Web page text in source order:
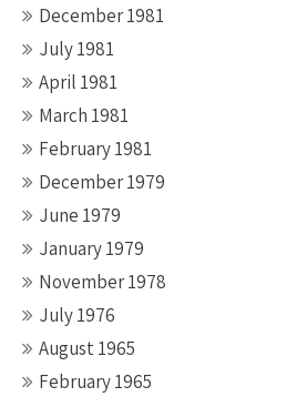
December 1981
July 1981
April 1981
March 1981
February 1981
December 1979
June 1979
January 1979
November 1978
July 1976
August 1965
February 1965